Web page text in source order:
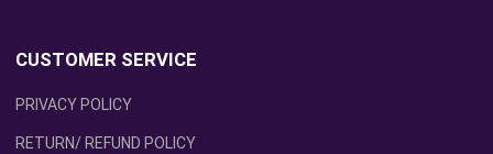
CUSTOMER SERVICE
PRIVACY POLICY
RETURN/ REFUND POLICY